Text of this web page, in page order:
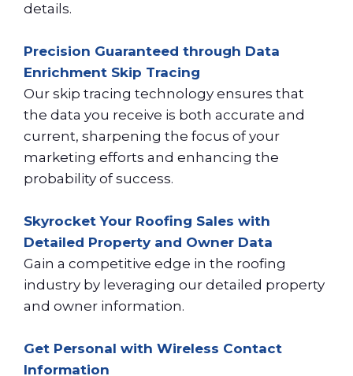
details.
Precision Guaranteed through Data
Enrichment Skip Tracing
Our skip tracing technology ensures that
the data you receive is both accurate and
current, sharpening the focus of your
marketing efforts and enhancing the
probability of success.
Skyrocket Your Roofing Sales with
Detailed Property and Owner Data
Gain a competitive edge in the roofing
industry by leveraging our detailed property
and owner information.
Get Personal with Wireless Contact
Information